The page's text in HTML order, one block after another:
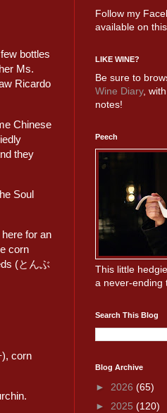
bottles
Ms.
Ricardo
Chinese
they
Soul
for an
corn
(とんぶ
corn
Follow my
available on
LIKE WINE?
Be sure to
Wine Diary,
notes!
Peech
This little
a never-ending
Search This Blog
Blog Archive
► 2026 (65)
► 2025 (120)